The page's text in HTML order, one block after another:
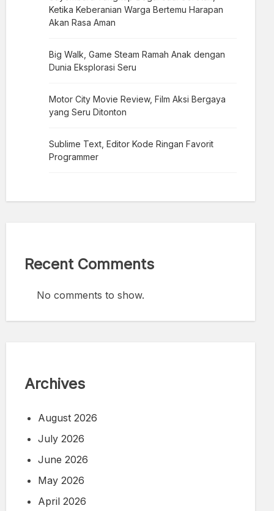
Ketika Keberanian Warga Bertemu Harapan
Akan Rasa Aman
Big Walk, Game Steam Ramah Anak dengan
Dunia Eksplorasi Seru
Motor City Movie Review, Film Aksi Bergaya
yang Seru Ditonton
Sublime Text, Editor Kode Ringan Favorit
Programmer
Recent Comments
No comments to show.
Archives
August 2026
July 2026
June 2026
May 2026
April 2026